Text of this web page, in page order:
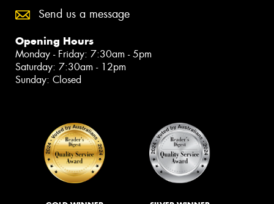
Send us a message
Opening Hours
Monday - Friday: 7:30am - 5pm
Saturday: 7:30am - 12pm
Sunday: Closed